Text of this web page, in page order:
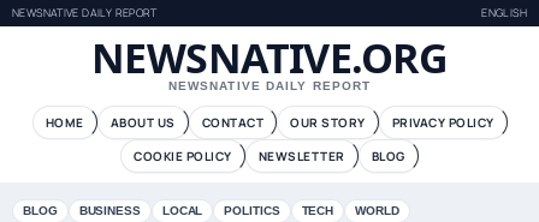
NEWSNATIVE DAILY REPORT ENGLISH
NEWSNATIVE.ORG
NEWSNATIVE DAILY REPORT
HOME ABOUT US CONTACT OUR STORY
PRIVACY POLICY
COOKIE POLICY
NEWSLETTER BLOG
BLOG BUSINESS LOCAL POLITICS TECH WORLD